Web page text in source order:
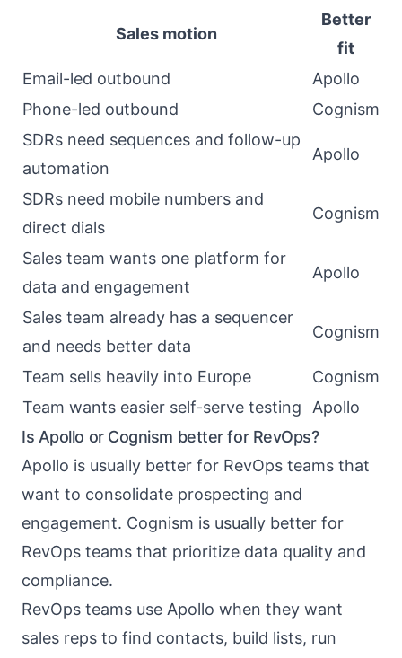
Sales motion
Better
fit
Email-led outbound
Apollo
Phone-led outbound
Cognism
SDRs need sequences and follow-up
automation
Apollo
SDRs need mobile numbers and
direct dials
Cognism
Sales team wants one platform for
data and engagement
Apollo
Sales team already has a sequencer
and needs better data
Cognism
Team sells heavily into Europe
Cognism
Team wants easier self-serve testing
Apollo
Is Apollo or Cognism better for RevOps?
Apollo is usually better for RevOps teams that
want to consolidate prospecting and
engagement. Cognism is usually better for
RevOps teams that prioritize data quality and
compliance.
RevOps teams use Apollo when they want
sales reps to find contacts, build lists, run